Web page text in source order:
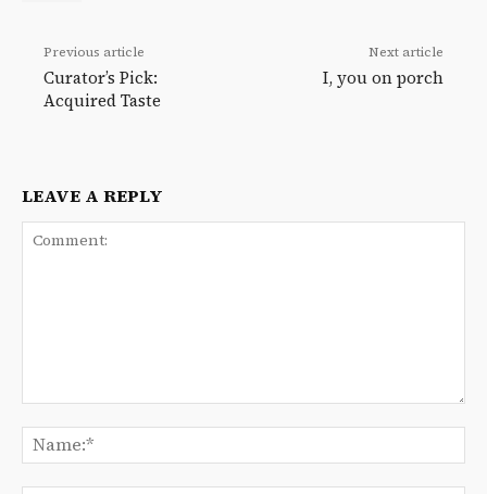
Previous article
Curator’s Pick:
Acquired Taste
Next article
I, you on porch
LEAVE A REPLY